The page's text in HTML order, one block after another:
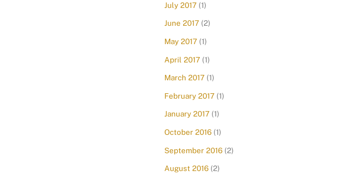
July 2017(1)
June 2017(2)
May 2017(1)
April 2017(1)
March 2017(1)
February 2017(1)
January 2017(1)
October 2016(1)
September 2016(2)
August 2016(2)